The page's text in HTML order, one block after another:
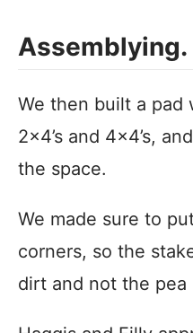
Assemblying.
We then built a pad
2×4’s and 4×4’s,
the space.
We made sure to
corners, so the
dirt and not the pea